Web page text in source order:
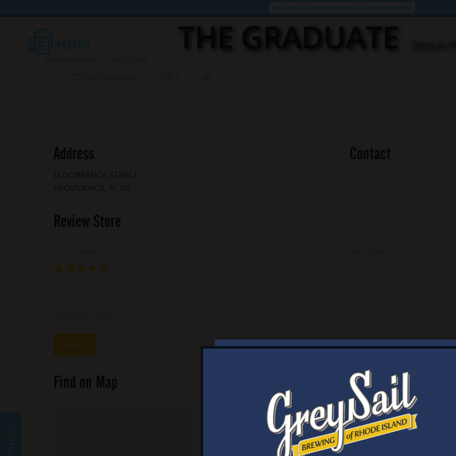
THE GRADUATE
Address
11 DORRANCE STREET
PROVIDENCE, RI, US
Contact
Review Store
★
★ ★
★ ★ ★
★ ★ ★ ★
★ ★ ★ ★ ★
Find on Map WELCOME
Brewery Storefront Summer Hours
Monday – Thursday: 1-8pm
Friday & Saturday: 12-8pm
Sunday: 12-6pm
Taproom Summer Hours
Monday – Thursday: 1-8pm